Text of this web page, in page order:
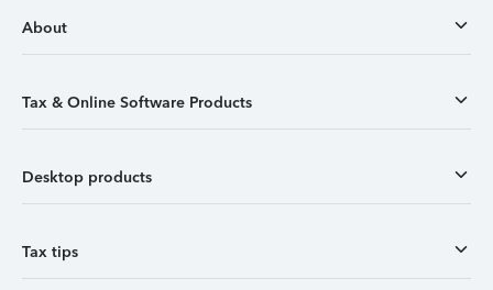
About
Tax & Online Software Products
Desktop products
Tax tips